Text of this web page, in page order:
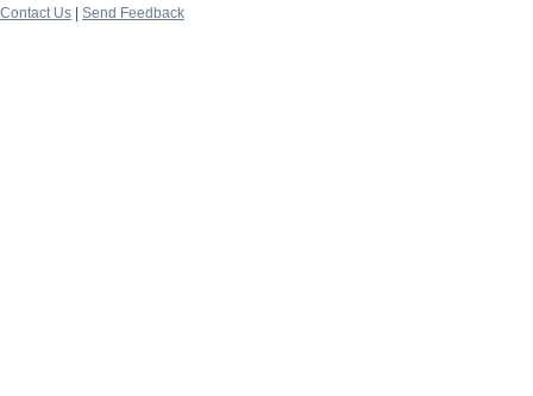
Contact Us
Send Feedback